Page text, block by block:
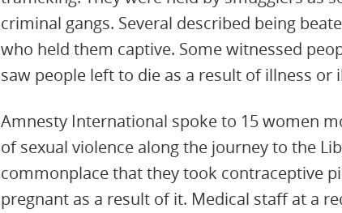
criminal gangs. Several described being
who held them captive. Some witnessed
saw people left to die as a result of illness or
Amnesty International spoke to 15 women
of sexual violence along the journey to the
commonplace that they took contraceptive
pregnant as a result of it. Medical staff at a